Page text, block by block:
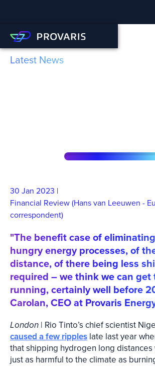
Latest News
30 Jan 2023 |
Financial Review (Hans van Leeuwen -
correspondent)
"The benefit case of
hungry energy processes, of
distance, of there being less
required – we think we can get
running, certainly well before
Carolan, CEO at Provaris
London | Rio Tinto’s chief scientist
caused a few ripples late last year
that shipping hydrogen long
just as harmful to the climate as